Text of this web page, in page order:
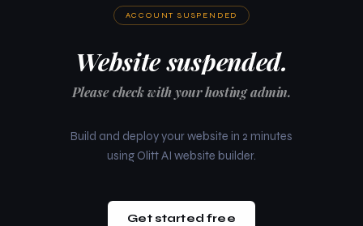
ACCOUNT SUSPENDED
Website suspended.
Please check with your hosting admin.
Build and deploy your website in 2 minutes
using Olitt AI website builder.
Get started free